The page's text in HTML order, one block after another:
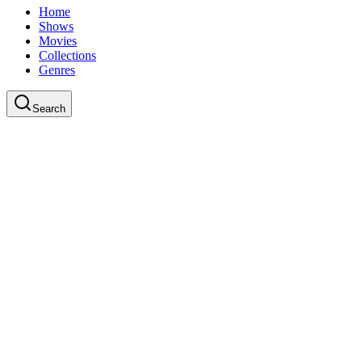
Home
Shows
Movies
Collections
Genres
Search